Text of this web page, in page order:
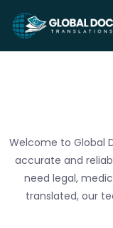
Welcome to Global
accurate and
need legal,
translated, our